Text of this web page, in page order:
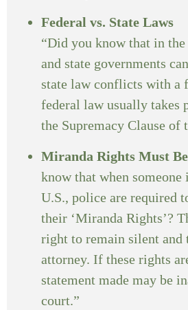
Federal vs. State Laws
“Did you know that in
and state governments
state law conflicts with a
federal law usually takes
the Supremacy Clause of
Miranda Rights Must
know that when someone
U.S., police are required
their ‘Miranda Rights’?
right to remain silent and
attorney. If these rights
statement made may be
court.”